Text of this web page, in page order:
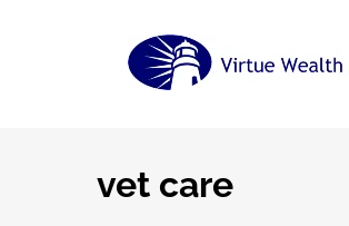
vet care